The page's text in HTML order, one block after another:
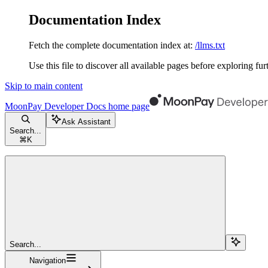
Documentation Index
Fetch the complete documentation index at: /llms.txt
Use this file to discover all available pages before exploring
Skip to main content
MoonPay Developer Docs home page
Search...
⌘ K
Ask Assistant
Search...
Navigation